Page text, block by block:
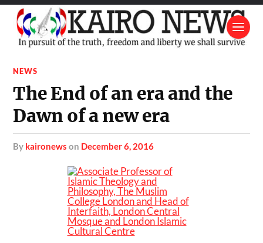
NEWS
The End of an era and the
Dawn of a new era
by kaironews on December 6, 2016